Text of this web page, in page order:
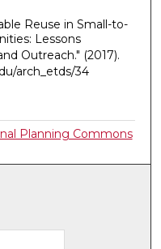
Reuse in Small-to-
Lessons
Outreach." (2017).
arch_etds/34
Planning Commons